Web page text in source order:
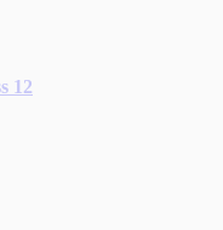
12